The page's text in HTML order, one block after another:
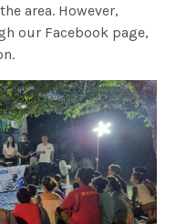
area. However,
our Facebook page,